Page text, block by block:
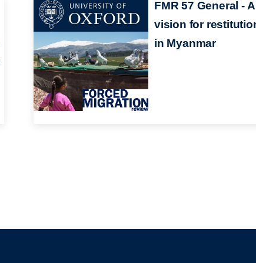
FMR 57 General - A
vision for
in Myanmar